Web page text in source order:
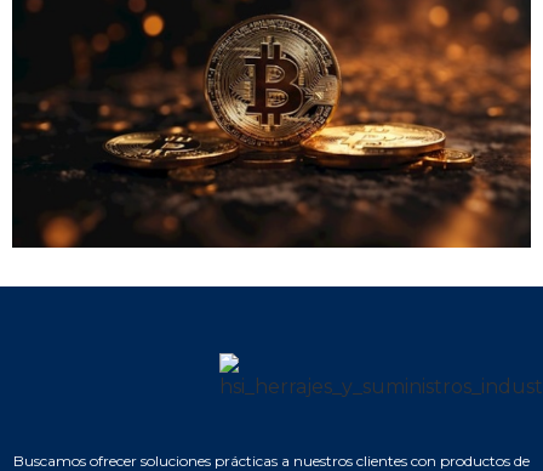
Buscamos ofrecer soluciones prácticas a nuestros clientes con productos de